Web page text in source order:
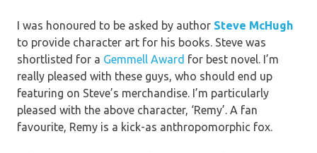
I was honoured to be asked by author Steve McHugh
to provide character art for his books. Steve was
shortlisted for a Gemmell Award for best novel. I’m
really pleased with these guys, who should end up
featuring on Steve’s merchandise. I’m particularly
pleased with the above character, ‘Remy’. A fan
favourite, Remy is a kick-as anthropomorphic fox.